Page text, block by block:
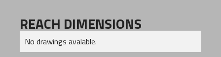
REACH DIMENSIONS
No drawings avalable.